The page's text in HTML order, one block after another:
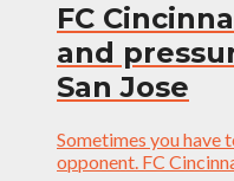
FC
and
San Jose
Sometimes you have
opponent. FC